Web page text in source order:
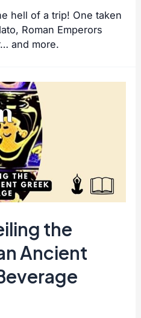
hell of a trip! One taken
Roman Emperors
and more.
the
Ancient